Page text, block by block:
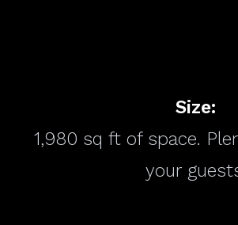
Size:
1,980 sq ft of space.
your